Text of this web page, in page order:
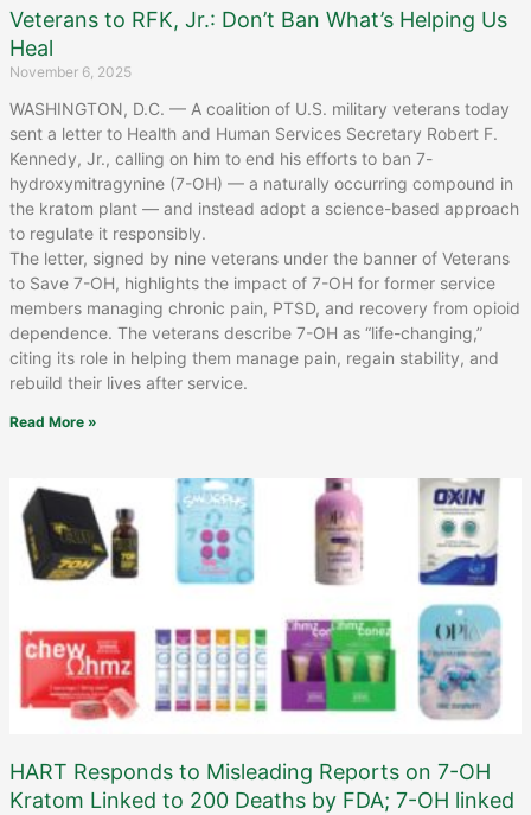
Veterans to RFK, Jr.: Don’t Ban What’s Helping Us
Heal
November 6, 2025
WASHINGTON, D.C. — A coalition of U.S. military veterans today
sent a letter to Health and Human Services Secretary Robert F.
Kennedy, Jr., calling on him to end his efforts to ban 7-
hydroxymitragynine (7-OH) — a naturally occurring compound in
the kratom plant — and instead adopt a science-based approach
to regulate it responsibly.
The letter, signed by nine veterans under the banner of Veterans
to Save 7-OH, highlights the impact of 7-OH for former service
members managing chronic pain, PTSD, and recovery from opioid
dependence. The veterans describe 7-OH as “life-changing,”
citing its role in helping them manage pain, regain stability, and
rebuild their lives after service.
Read More »
HART Responds to Misleading Reports on 7-OH
Kratom Linked to 200 Deaths by FDA; 7-OH linked